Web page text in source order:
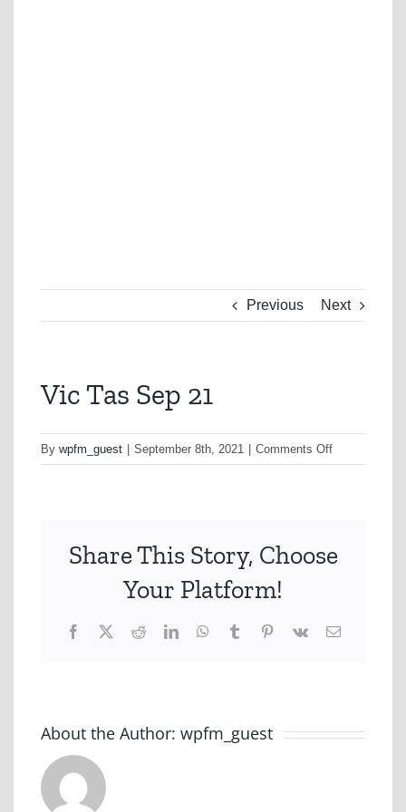
Previous Next
Vic Tas Sep 21
By wpfm_guest September 8th, 2021 Comments Offon
Vic
Share This Story, Choose
Your Platform!
Facebook
X RedditLinkedInWhatsApp
TumblrPinterest
Vk Email
About the Author: wpfm_guest